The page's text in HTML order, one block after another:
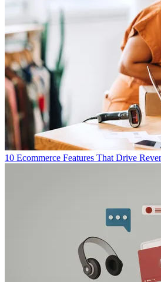
10 Ecommerce Features That Drive